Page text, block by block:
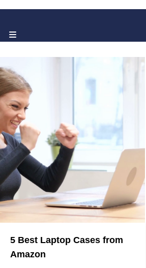
5 Best Laptop Cases from
Amazon